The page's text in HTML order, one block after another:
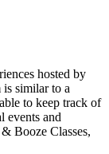
hosted by
similar to a
to keep track of
events and
Booze Classes,